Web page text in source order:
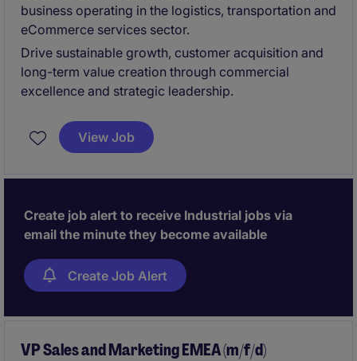
business operating in the logistics, transportation and
eCommerce services sector.
Drive sustainable growth, customer acquisition and
long-term value creation through commercial
excellence and strategic leadership.
View Job
Create job alert to receive Industrial jobs via
email the minute they become available
Create Job Alert
VP Sales and Marketing EMEA (m/f/d)